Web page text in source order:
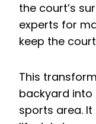
the court’s
experts for
keep the
This
backyard
sports area.